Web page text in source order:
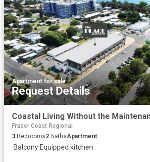
Apartment·for sale
Request Details
Coastal Living Without the
Fraser Coast Regional
3 Bedrooms2 BathsApartment
·Balcony·Equipped kitchen